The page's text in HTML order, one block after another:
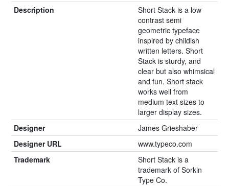
Description
Short Stack is a low
contrast semi
geometric typeface
inspired by childish
written letters. Short
Stack is sturdy, and
clear but also whimsical
and fun. Short stack
works well from
medium text sizes to
larger display sizes.
Designer
James Grieshaber
Designer URL
www.typeco.com
Trademark
Short Stack is a
trademark of Sorkin
Type Co.